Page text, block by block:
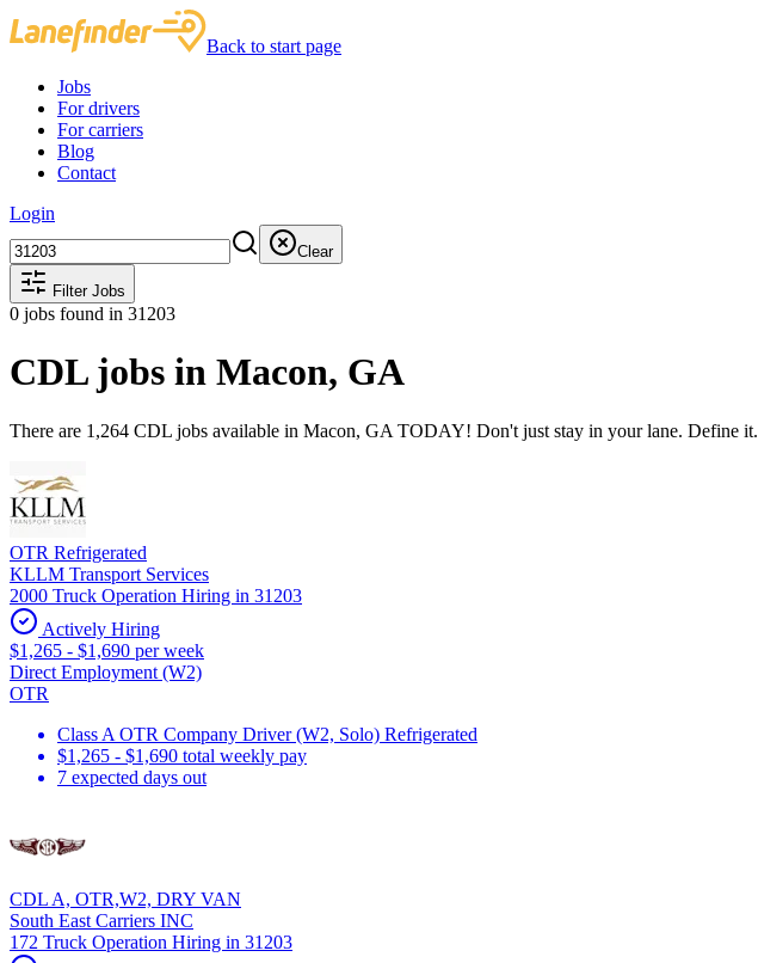
Back to start page
Jobs
For drivers
For carriers
Blog
Contact
Login
Clear
Filter Jobs
0 jobs found in 31203
CDL jobs in Macon, GA
There are 1,264 CDL jobs available in Macon, GA TODAY! Don't just stay in your lane. Define it.
OTR Refrigerated
KLLM Transport Services
2000 Truck Operation Hiring in 31203
Actively Hiring
$1,265 - $1,690 per week
Direct Employment (W2)
OTR
Class A OTR Company Driver (W2, Solo) Refrigerated
$1,265 - $1,690 total weekly pay
7 expected days out
CDL A, OTR,W2, DRY VAN
South East Carriers INC
172 Truck Operation Hiring in 31203